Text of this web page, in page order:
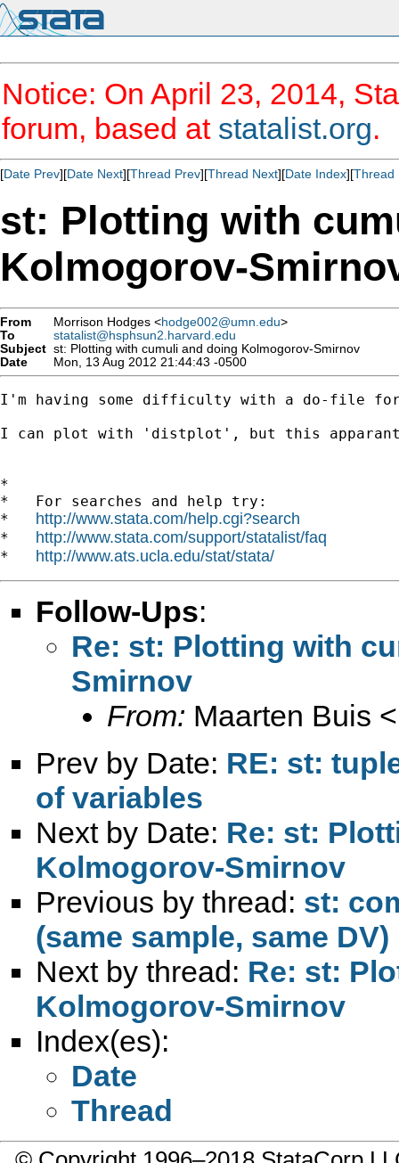
Notice: On April 23, 2014,
forum, based at statalist.org.
[Date Prev][Date Next][Thread Prev][Thread Next][Date Index][Thread
st: Plotting with
Kolmogorov-
From Morrison Hodges <hodge002@umn.edu>
To
statalist@hsphsun2.harvard.edu
Subject st: Plotting with cumuli and doing Kolmogorov-Smirnov
Date
Mon, 13 Aug 2012 21:44:43 -0500
I'm having some difficulty with a do-file
I can plot with 'distplot', but this
*
*   For searches and help try:
* http://www.stata.com/help.cgi?search
* http://www.stata.com/support/statalist/faq
* http://www.ats.ucla.edu/stat/stata/
Follow-Ups:
Re: st: Plotting with
Smirnov
From: Maarten Buis <
Prev by Date: RE: st:
of variables
Next by Date: Re: st:
Kolmogorov-Smirnov
Previous by thread: st:
(same sample, same DV)
Next by thread: Re: st:
Kolmogorov-Smirnov
Index(es):
Date
Thread